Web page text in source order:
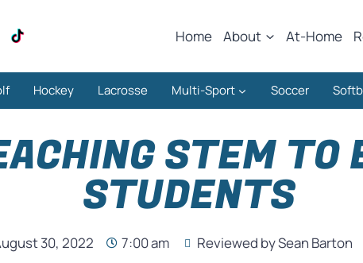
Home About At-Home
Hockey Lacrosse Multi-Sport Soccer
STEM TO
STUDENTS
30, 2022 7:00 am Reviewed by Sean Barton